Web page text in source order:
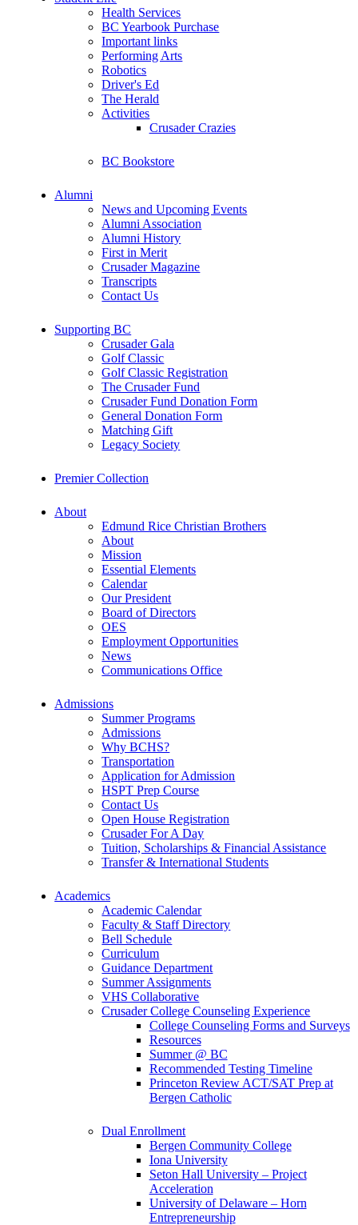
Health Services
BC Yearbook Purchase
Important links
Performing Arts
Robotics
Driver's Ed
The Herald
Activities
Crusader Crazies
BC Bookstore
Alumni
News and Upcoming Events
Alumni Association
Alumni History
First in Merit
Crusader Magazine
Transcripts
Contact Us
Supporting BC
Crusader Gala
Golf Classic
Golf Classic Registration
The Crusader Fund
Crusader Fund Donation Form
General Donation Form
Matching Gift
Legacy Society
Premier Collection
About
Edmund Rice Christian Brothers
About
Mission
Essential Elements
Calendar
Our President
Board of Directors
OES
Employment Opportunities
News
Communications Office
Admissions
Summer Programs
Admissions
Why BCHS?
Transportation
Application for Admission
HSPT Prep Course
Contact Us
Open House Registration
Crusader For A Day
Tuition, Scholarships & Financial Assistance
Transfer & International Students
Academics
Academic Calendar
Faculty & Staff Directory
Bell Schedule
Curriculum
Guidance Department
Summer Assignments
VHS Collaborative
Crusader College Counseling Experience
College Counseling Forms and Surveys
Resources
Summer @ BC
Recommended Testing Timeline
Princeton Review ACT/SAT Prep at
Bergen Catholic
Dual Enrollment
Bergen Community College
Iona University
Seton Hall University – Project
Acceleration
University of Delaware – Horn
Entrepreneurship